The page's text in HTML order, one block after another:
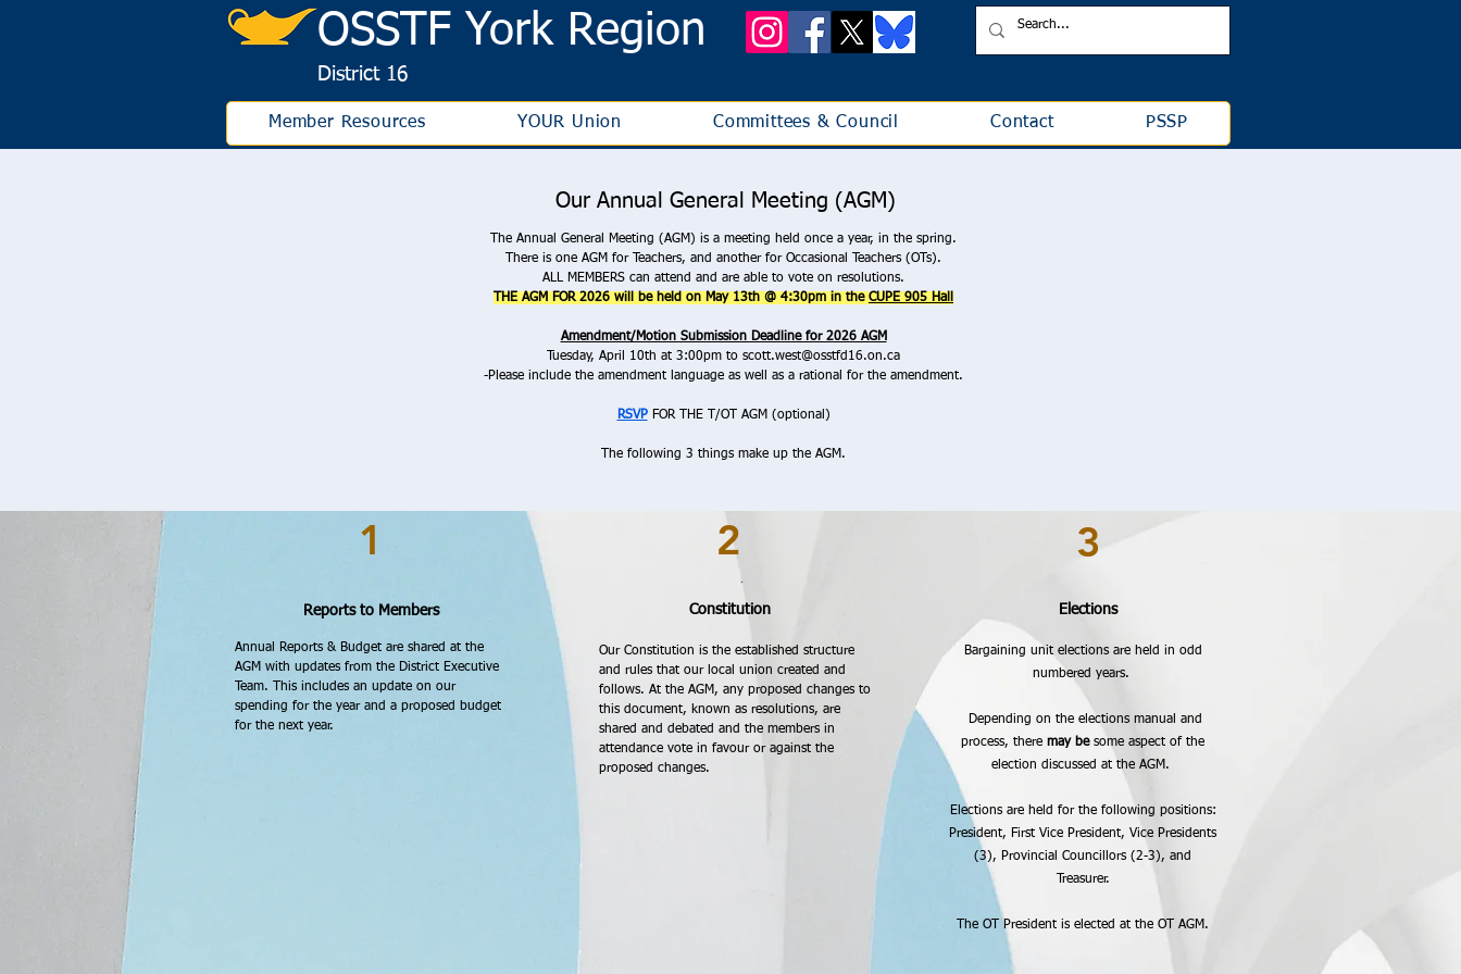
OSSTF York Region
District 16
Member Resources YOUR Union Committees & Council Contact PSSP
Our Annual General Meeting (AGM)
The Annual General Meeting (AGM) is a meeting held once a year, in the spring.
There is one AGM for Teachers, and another for Occasional Teachers (OTs).
ALL MEMBERS can attend and are able to vote on resolutions.
THE AGM FOR 2026 will be held on May 13th @ 4:30pm in the CUPE 905 Hall
Amendment/Motion Submission Deadline for 2026 AGM
Tuesday, April 10th at 3:00pm to scott.west@osstfd16.on.ca
-Please include the amendment language as well as a rational for the amendment.
RSVPFOR THE T/OT AGM (optional)
The following 3 things make up the AGM.
1
Reports to Members
Annual Reports & Budget are shared at the
AGM with updates from the District Executive
Team. This includes an update on our
spending for the year and a proposed budget
for the next year.
2
Constitution
Our Constitution is the established structure
and rules that our local union created and
follows. At the AGM, any proposed changes to
this document, known as resolutions, are
shared and debated and the members in
attendance vote in favour or against the
proposed changes.
3
Elections
Bargaining unit elections are held in odd
numbered years.
Depending on the elections manual and
process, there may besome aspect of the
election discussed at the AGM.
Elections are held for the following positions:
President, First Vice President, Vice Presidents
(3), Provincial Councillors (2-3), and
Treasurer.
The OT President is elected at the OT AGM.